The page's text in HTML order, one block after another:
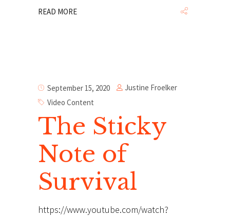
READ MORE
September 15, 2020
Justine Froelker
Video Content
The Sticky
Note of
Survival
https://www.youtube.com/watch?